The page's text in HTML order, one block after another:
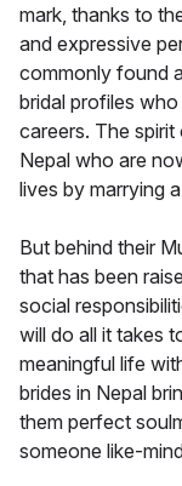
mark, thanks to
and expressive
commonly found
bridal profiles
careers. The
Nepal who are
lives by marrying
But behind their
that has been
social
will do all it takes
meaningful life
brides in Nepal
them perfect
someone like-